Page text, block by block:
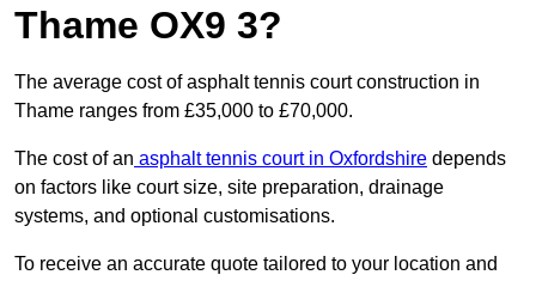
Thame OX9 3?
The average cost of asphalt tennis court construction in
Thame ranges from £35,000 to £70,000.
The cost of an asphalt tennis court in Oxfordshire depends
on factors like court size, site preparation, drainage
systems, and optional customisations.
To receive an accurate quote tailored to your location and